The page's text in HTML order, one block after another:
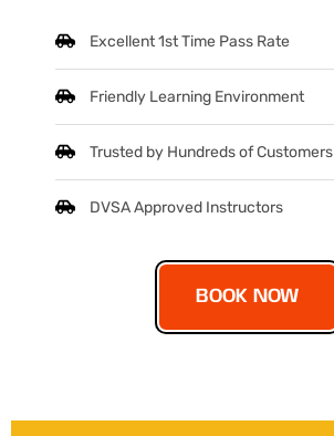
Excellent 1st Time Pass Rate
Friendly Learning Environment
Trusted by Hundreds of Customers
DVSA Approved Instructors
BOOK NOW